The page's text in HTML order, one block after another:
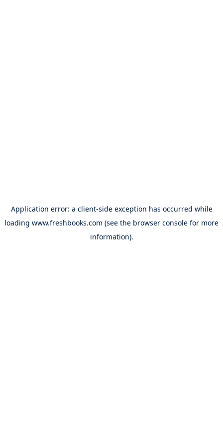
Application error: a client-side exception has occurred while
loading www.freshbooks.com (see the browser console for more
information).